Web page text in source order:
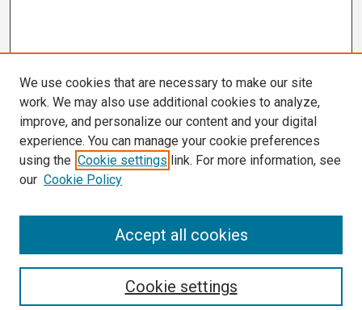
We use cookies that are necessary to make our site
work. We may also use additional cookies to analyze,
improve, and personalize our content and your digital
experience. You can manage your cookie preferences
using the Cookie settings link. For more information, see
our Cookie Policy
Cookie settings
Accept all cookies